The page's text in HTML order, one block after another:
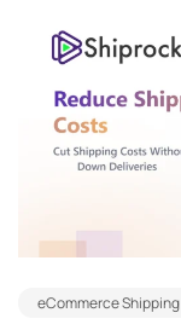
eCommerce Shipping